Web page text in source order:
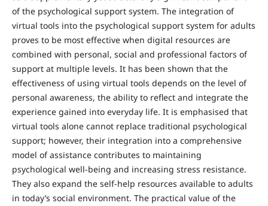
of the psychological support system. The integration of
virtual tools into the psychological support system for adults
proves to be most effective when digital resources are
combined with personal, social and professional factors of
support at multiple levels. It has been shown that the
effectiveness of using virtual tools depends on the level of
personal awareness, the ability to reflect and integrate the
experience gained into everyday life. It is emphasised that
virtual tools alone cannot replace traditional psychological
support; however, their integration into a comprehensive
model of assistance contributes to maintaining
psychological well-being and increasing stress resistance.
They also expand the self-help resources available to adults
in today’s social environment. The practical value of the